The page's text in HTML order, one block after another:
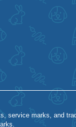
service marks, and